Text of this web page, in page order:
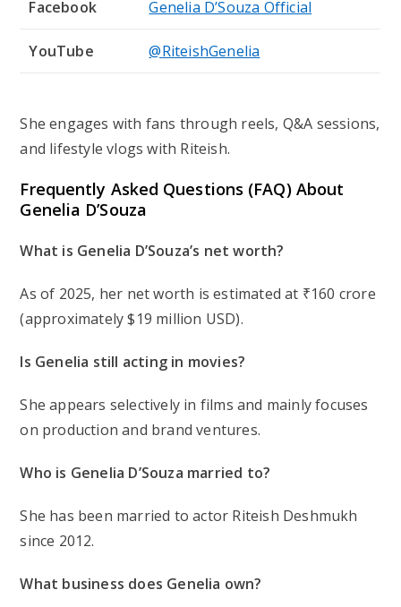
Facebook Genelia D’Souza Official
YouTube @RiteishGenelia
She engages with fans through reels, Q&A sessions,
and lifestyle vlogs with Riteish.
Frequently Asked Questions (FAQ) About
Genelia D’Souza
What is Genelia D’Souza’s net worth?
As of 2025, her net worth is estimated at ₹160 crore
(approximately $19 million USD).
Is Genelia still acting in movies?
She appears selectively in films and mainly focuses
on production and brand ventures.
Who is Genelia D’Souza married to?
She has been married to actor Riteish Deshmukh
since 2012.
What business does Genelia own?